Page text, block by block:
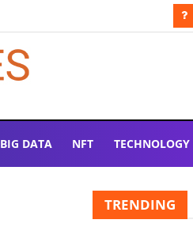
BIG DATA NFT TECHNOLOGY
TRENDING